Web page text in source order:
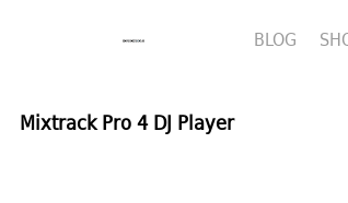
BLOG
Mixtrack Pro 4 DJ Player